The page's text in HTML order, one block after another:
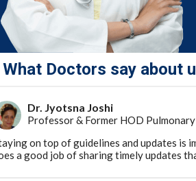
What Doctors say about
Dr. Jyotsna Joshi
Professor & Former HOD
on top of guidelines and updates is
a good job of sharing timely updates